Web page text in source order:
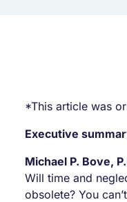
*This article was
Executive
Michael P. Bove,
Will time and
obsolete? You